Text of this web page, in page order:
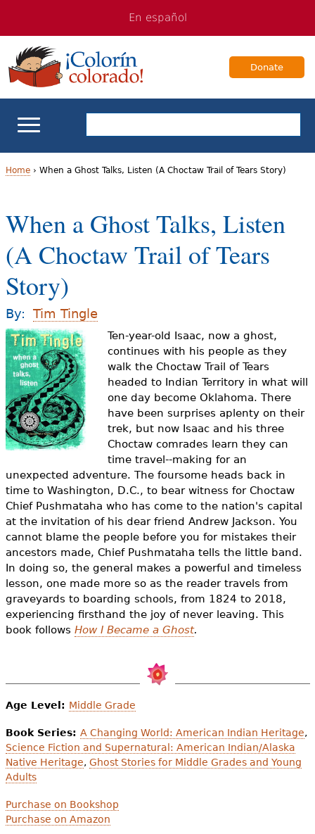
navigation
Content
En español
Donate
ELL Basics
Videos
Audience
Resource Library
o
u
a
r
e
h
e
r
e
Home› When a Ghost Talks, Listen (A Choctaw Trail of Tears Story)
When a Ghost Talks, Listen
(A Choctaw Trail of Tears
Story)
By: Tim Tingle
Ten-year-old Isaac, now a ghost,
continues with his people as they
walk the Choctaw Trail of Tears
headed to Indian Territory in what will
one day become Oklahoma. There
have been surprises aplenty on their
trek, but now Isaac and his three
Choctaw comrades learn they can
time travel--making for an
unexpected adventure. The foursome heads back in
time to Washington, D.C., to bear witness for Choctaw
Chief Pushmataha who has come to the nation's capital
at the invitation of his dear friend Andrew Jackson. You
cannot blame the people before you for mistakes their
ancestors made, Chief Pushmataha tells the little band.
In doing so, the general makes a powerful and timeless
lesson, one made more so as the reader travels from
graveyards to boarding schools, from 1824 to 2018,
experiencing firsthand the joy of never leaving. This
book follows How I Became a Ghost.
Age Level: Middle Grade
Book Series: A Changing World: American Indian Heritage,
Science Fiction and Supernatural: American Indian/Alaska
Native Heritage, Ghost Stories for Middle Grades and Young
Adults
Purchase on Bookshop
Purchase on Amazon